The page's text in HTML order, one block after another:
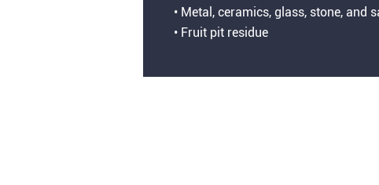
• Metal, ceramics, glass, stone, and
• Fruit pit residue